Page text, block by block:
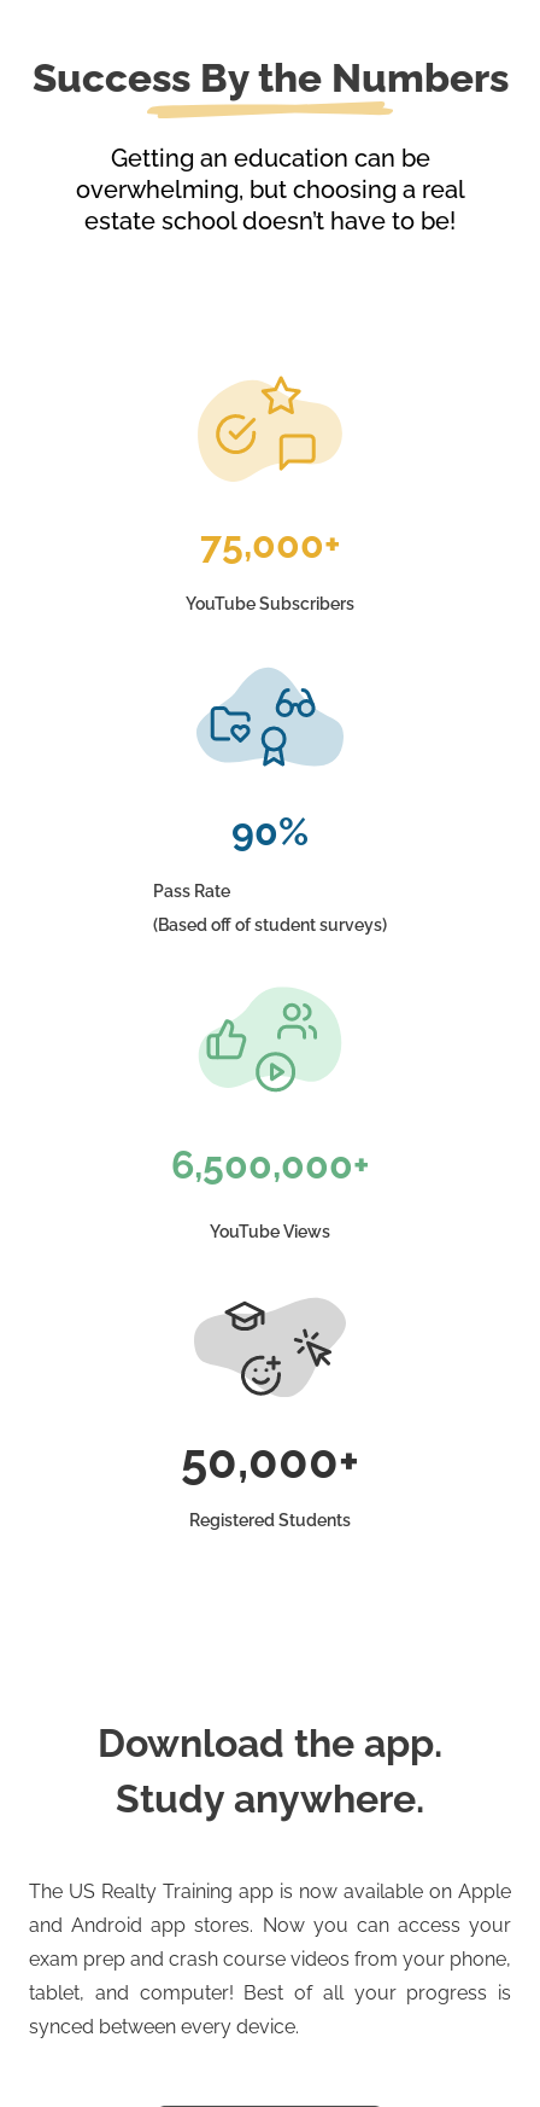
Success By the Numbers
Getting an education can be
overwhelming, but choosing a real
estate school doesn’t have to be!
75,000+
YouTube Subscribers
90%
Pass Rate
(Based off of student surveys)
6,500,000+
YouTube Views
50,000+
Registered Students
Download the app.
Study anywhere.
The US Realty Training app is now available on Apple
and Android app stores. Now you can access your
exam prep and crash course videos from your phone,
tablet, and computer! Best of all your progress is
synced between every device.